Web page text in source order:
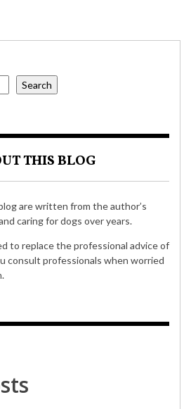
Search
THIS BLOG
are written from the author’s
caring for dogs over years.
to replace the professional advice of
consult professionals when worried